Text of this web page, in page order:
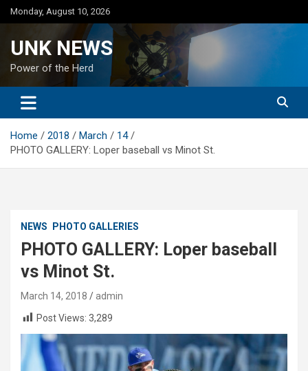
Skip
to
Monday, August 10, 2026
UNK NEWS
Power of the Herd
Home 2018 March
14
PHOTO GALLERY: Loper baseball vs Minot St.
NEWS PHOTO GALLERIES
PHOTO GALLERY: Loper baseball
vs Minot St.
March 14, 2018
admin
Post Views: 3,289